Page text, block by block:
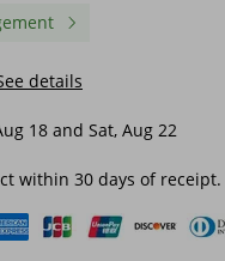
details
18 and Sat, Aug 22
within 30 days of receipt.